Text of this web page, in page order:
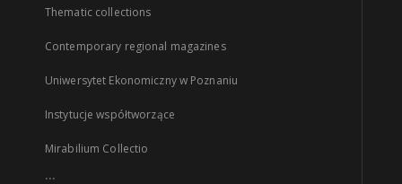
Thematic collections
Contemporary regional magazines
Uniwersytet Ekonomiczny w Poznaniu
Instytucje współtworzące
Mirabilium Collectio
...